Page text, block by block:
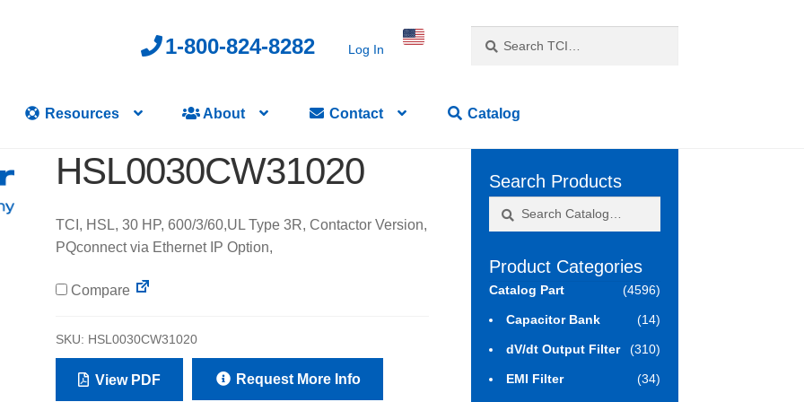
1-800-824-8282 Log In
for:
Resources About Contact Catalog
HSL0030CW31020
TCI, HSL, 30 HP, 600/3/60,UL Type 3R, Contactor Version,
PQconnect via Ethernet IP Option,
Compare
SKU: HSL0030CW31020
View PDF Request More Info
Search Products
Product Categories
Catalog Part (4596)
Capacitor Bank (14)
dV/dt Output Filter (310)
EMI Filter (34)